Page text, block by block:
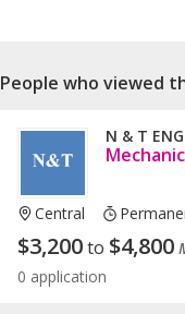
People who viewed
N & T
Central
$3,200to $4,800
0 application